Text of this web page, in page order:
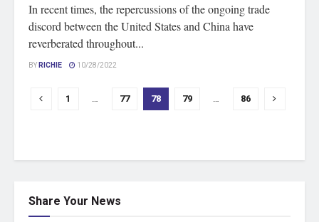
In recent times, the repercussions of the ongoing trade
discord between the United States and China have
reverberated throughout...
BYRICHIE 10/28/2022
1 … 77 78 79 … 86
Share Your News